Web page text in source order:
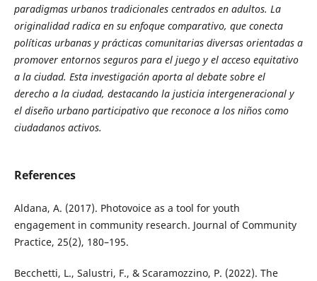
paradigmas urbanos tradicionales centrados en adultos. La
originalidad radica en su enfoque comparativo, que conecta
políticas urbanas y prácticas comunitarias diversas orientadas a
promover entornos seguros para el juego y el acceso equitativo
a la ciudad. Esta investigación aporta al debate sobre el
derecho a la ciudad, destacando la justicia intergeneracional y
el diseño urbano participativo que reconoce a los niños como
ciudadanos activos.
References
Aldana, A. (2017). Photovoice as a tool for youth
engagement in community research. Journal of Community
Practice, 25(2), 180–195.
Becchetti, L., Salustri, F., & Scaramozzino, P. (2022). The